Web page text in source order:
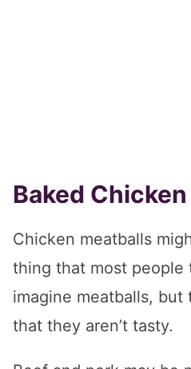
Baked
Chicken meatballs
thing that most
imagine meatballs, but
that they aren’t tasty.